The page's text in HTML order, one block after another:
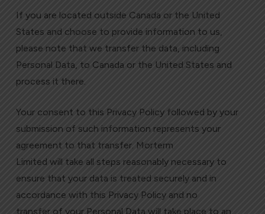
If you are located outside Canada or the United
States and choose to provide information to us,
please note that we transfer the data, including
Personal Data, to Canada or the United States and
process it there.
Your consent to this Privacy Policy followed by your
submission of such information represents your
agreement to that transfer. Morterm
Limited will take all steps reasonably necessary to
ensure that your data is treated securely and in
accordance with this Privacy Policy and no
transfer of your Personal Data will take place to an